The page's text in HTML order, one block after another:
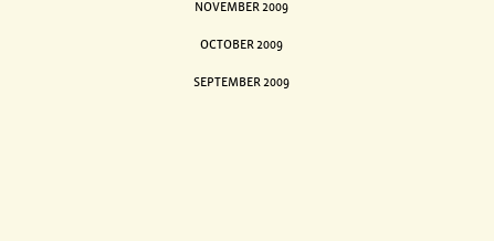
NOVEMBER 2009
OCTOBER 2009
SEPTEMBER 2009